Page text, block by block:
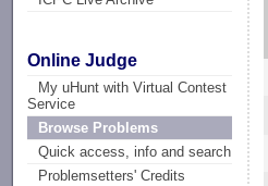
Online Judge
My uHunt with Virtual Contest
Service
Browse Problems
Quick access, info and search
Problemsetters' Credits